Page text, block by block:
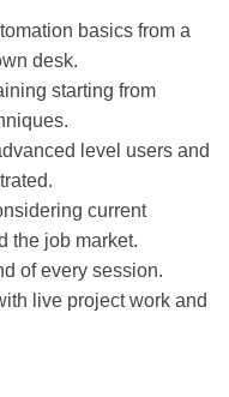
basics from a
desk.
starting from
level users and
current
the job market.
of every session.
live project work and